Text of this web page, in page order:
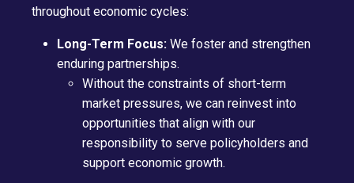
throughout economic cycles:
Long-Term Focus: We foster and strengthen
enduring partnerships.
Without the constraints of short-term
market pressures, we can reinvest into
opportunities that align with our
responsibility to serve policyholders and
support economic growth.